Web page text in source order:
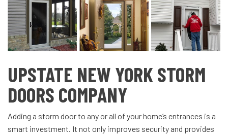
UPSTATE NEW YORK STORM
DOORS COMPANY
Adding a storm door to any or all of your home’s entrances is a
smart investment. It not only improves security and provides